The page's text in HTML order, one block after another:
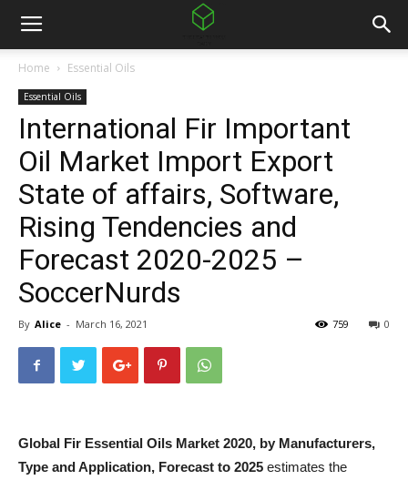
Home Essential Oils
Essential Oils
International Fir Important
Oil Market Import Export
State of affairs, Software,
Rising Tendencies and
Forecast 2020-2025 –
SoccerNurds
By Alice - March 16, 2021 0
759
Global Fir Essential Oils Market 2020, by Manufacturers,
Type and Application, Forecast to 2025 estimates the